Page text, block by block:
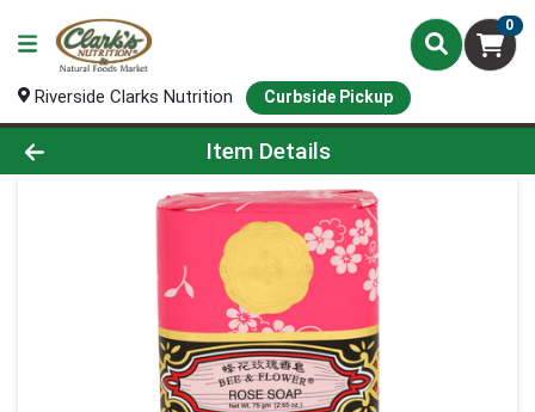
0
Riverside Clarks Nutrition Curbside Pickup
Product Details Page
Item Details